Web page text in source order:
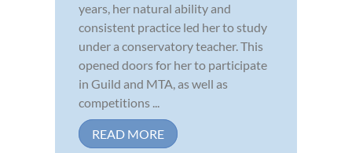
years, her natural ability and
consistent practice led her to study
under a conservatory teacher. This
opened doors for her to participate
in Guild and MTA, as well as
competitions ...
READ MORE